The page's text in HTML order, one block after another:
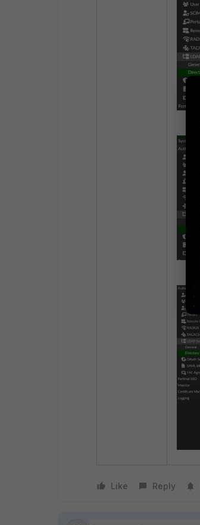
Like Reply